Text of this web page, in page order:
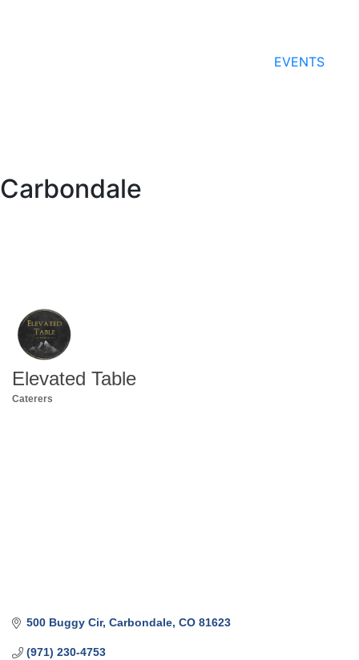
EVENTS
Carbondale
Elevated Table
Caterers
500 Buggy Cir Carbondale CO 81623
(971) 230-4753